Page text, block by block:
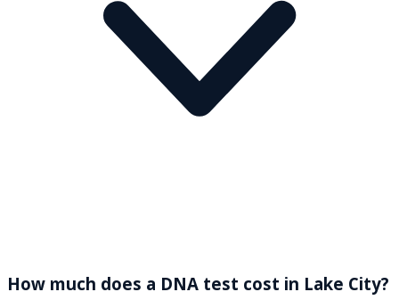
How much does a DNA test cost in Lake City?